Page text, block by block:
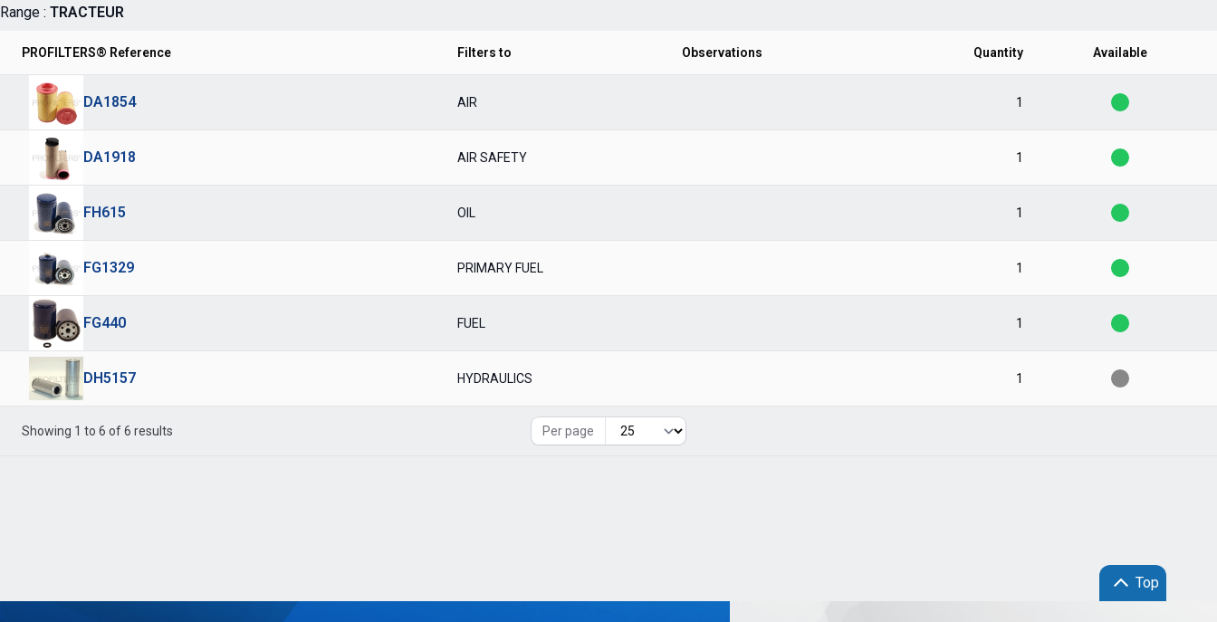
Range : TRACTEUR
PROFILTERS® Reference Filters to Observations Quantity Available
DA1854 AIR 1
DA1918 AIR SAFETY 1
FH615 OIL 1
FG1329 PRIMARY FUEL 1
FG440 FUEL 1
DH5157 HYDRAULICS 1
Showing 1 to 6 of 6 results Per page
Top